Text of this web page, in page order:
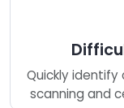
Quickly
scanning and